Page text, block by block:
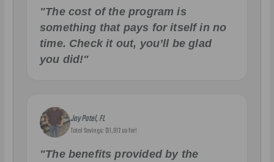
"The cost of the program is
something that pays for itself in no
time. Check it out, you’ll be glad
you did!"
Jay Patel, FL
Total Savings: $11,912 so far!
"The benefits provided by the